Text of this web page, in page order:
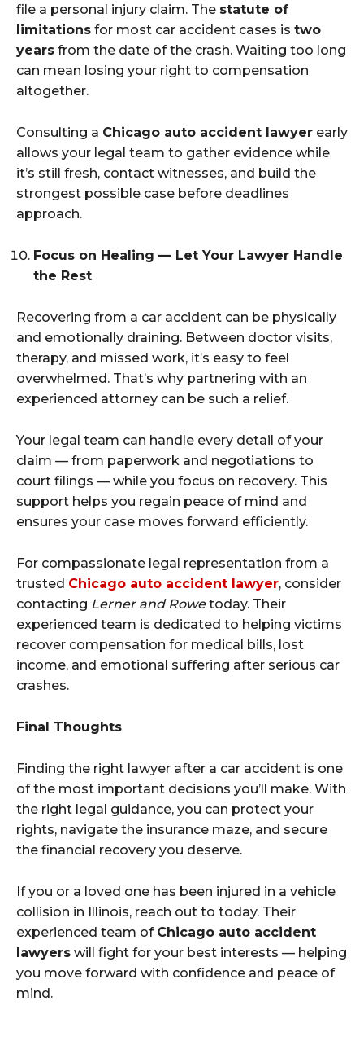
file a personal injury claim. The statute of
limitations for most car accident cases is two
years from the date of the crash. Waiting too long
can mean losing your right to compensation
altogether.
Consulting a Chicago auto accident lawyer early
allows your legal team to gather evidence while
it’s still fresh, contact witnesses, and build the
strongest possible case before deadlines
approach.
Focus on Healing — Let Your Lawyer Handle
the Rest
Recovering from a car accident can be physically
and emotionally draining. Between doctor visits,
therapy, and missed work, it’s easy to feel
overwhelmed. That’s why partnering with an
experienced attorney can be such a relief.
Your legal team can handle every detail of your
claim — from paperwork and negotiations to
court filings — while you focus on recovery. This
support helps you regain peace of mind and
ensures your case moves forward efficiently.
For compassionate legal representation from a
trusted Chicago auto accident lawyer, consider
contacting Lerner and Rowetoday. Their
experienced team is dedicated to helping victims
recover compensation for medical bills, lost
income, and emotional suffering after serious car
crashes.
Final Thoughts
Finding the right lawyer after a car accident is one
of the most important decisions you’ll make. With
the right legal guidance, you can protect your
rights, navigate the insurance maze, and secure
the financial recovery you deserve.
If you or a loved one has been injured in a vehicle
collision in Illinois, reach out to today. Their
experienced team of Chicago auto accident
lawyers will fight for your best interests — helping
you move forward with confidence and peace of
mind.